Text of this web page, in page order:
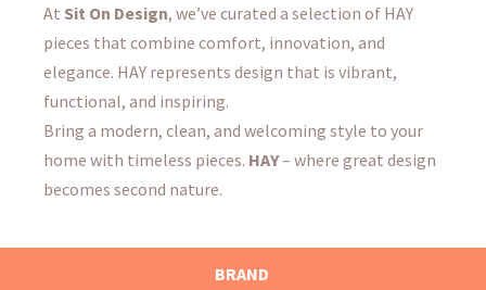
At Sit On Design, we’ve curated a selection of HAY
pieces that combine comfort, innovation, and
elegance. HAY represents design that is vibrant,
functional, and inspiring.
Bring a modern, clean, and welcoming style to your
home with timeless pieces. HAY– where great design
becomes second nature.
BRAND